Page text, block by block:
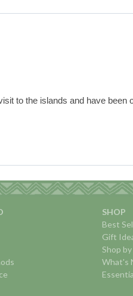
to the islands and have
SHOP
Best
Gift
Shop
What's